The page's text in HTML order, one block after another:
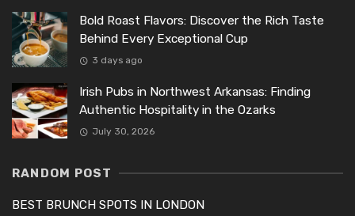
Bold Roast Flavors: Discover the Rich Taste
Behind Every Exceptional Cup
3 days ago
Irish Pubs in Northwest Arkansas: Finding
Authentic Hospitality in the Ozarks
July 30, 2026
RANDOM POST
BEST BRUNCH SPOTS IN LONDON